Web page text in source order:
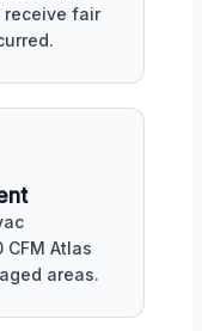
receive fair
Atlas
areas.